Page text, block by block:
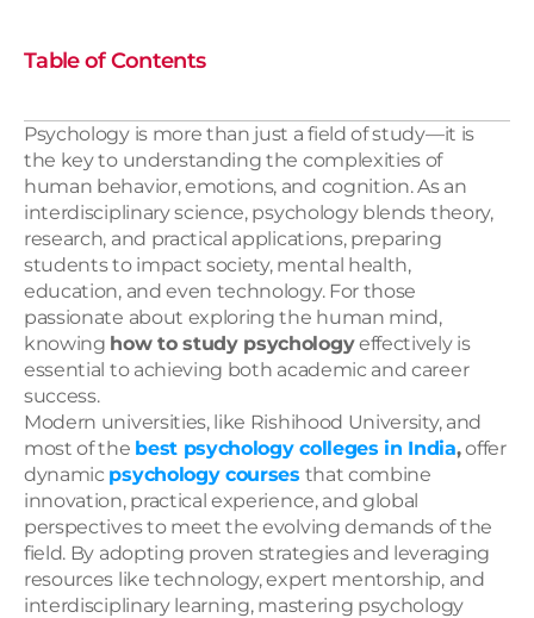
Table of Contents
Psychology is more than just a field of study—it is
the key to understanding the complexities of
human behavior, emotions, and cognition. As an
interdisciplinary science, psychology blends theory,
research, and practical applications, preparing
students to impact society, mental health,
education, and even technology. For those
passionate about exploring the human mind,
knowing how to study psychology effectively is
essential to achieving both academic and career
success.
Modern universities, like Rishihood University, and
most of the best psychology colleges in India, offer
dynamic psychology courses that combine
innovation, practical experience, and global
perspectives to meet the evolving demands of the
field. By adopting proven strategies and leveraging
resources like technology, expert mentorship, and
interdisciplinary learning, mastering psychology